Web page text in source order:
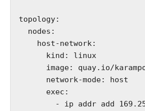
topology:
  nodes:
    host-network:
      kind: linux
image: quay.io/
      network-mode: host
      exec:
- ip addr add